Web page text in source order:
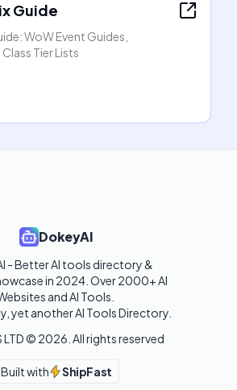
Guide
WoW Event Guides,
Tier Lists
DokeyAI
- Better AI tools directory &
in 2024. Over 2000+ AI
and AI Tools.
yet another AI Tools Directory.
LTD © 2026 . All rights reserved
Built with ShipFast